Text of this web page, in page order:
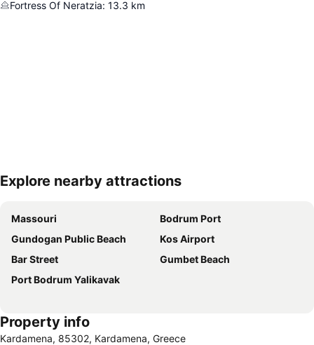
Fortress Of Neratzia: 13.3 km
Expand map
Explore nearby attractions
Massouri
Bodrum Port
Gundogan Public Beach
Kos Airport
Bar Street
Gumbet Beach
Port Bodrum Yalikavak
Property info
Kardamena, 85302, Kardamena, Greece